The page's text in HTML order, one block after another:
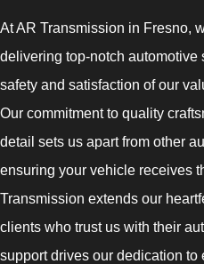
At AR Transmission in Fresno,
delivering top-notch automotive
safety and satisfaction of our
Our commitment to quality
detail sets us apart from other
ensuring your vehicle receives
Transmission extends our
clients who trust us with their
support drives our dedication